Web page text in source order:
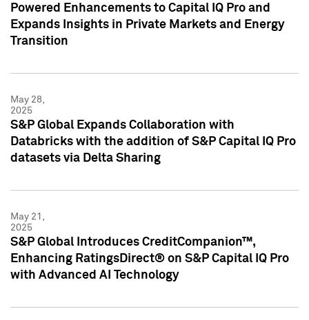
Powered Enhancements to Capital IQ Pro and
Expands Insights in Private Markets and Energy
Transition
May 28,
2025
S&P Global Expands Collaboration with
Databricks with the addition of S&P Capital IQ Pro
datasets via Delta Sharing
May 21,
2025
S&P Global Introduces CreditCompanion™,
Enhancing RatingsDirect® on S&P Capital IQ Pro
with Advanced AI Technology